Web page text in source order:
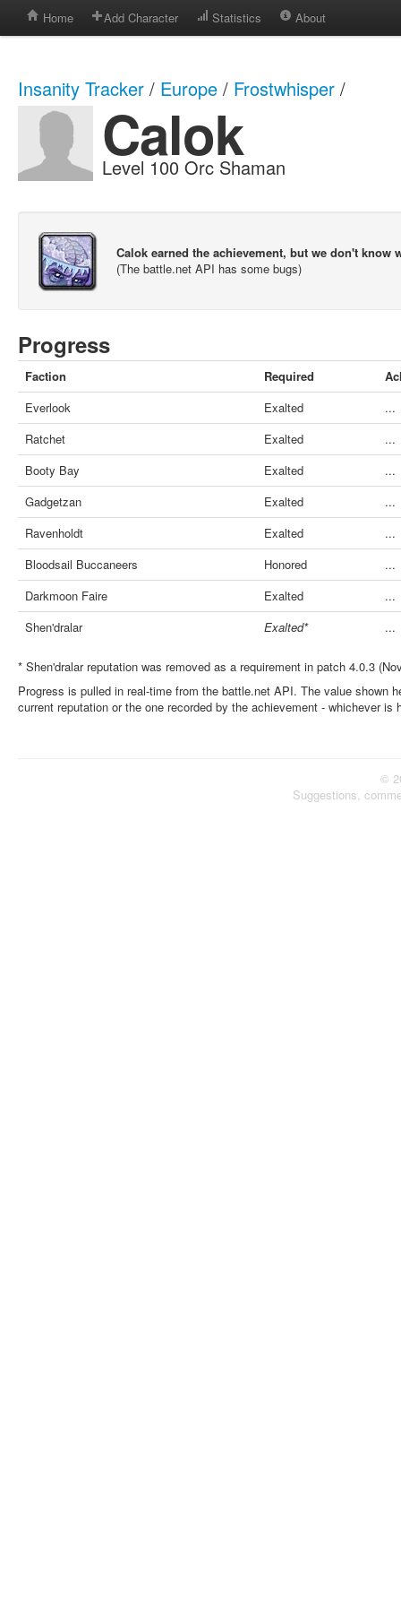
Home Add Character Statistics About
Insanity Tracker / Europe / Frostwhisper /
Calok
Level 100 Orc Shaman
Calok earned the achievement, but we don't know
(The battle.net API has some bugs)
Progress
Faction Required
Everlook
Exalted
...
Ratchet
Exalted
...
Booty Bay
Exalted
...
Gadgetzan
Exalted
...
Ravenholdt
Exalted
...
Bloodsail Buccaneers
Honored
...
Darkmoon Faire
Exalted
...
Shen'dralar
Exalted* ...
* Shen'dralar reputation was removed as a requirement in patch 4.0.3
Progress is pulled in real-time from the battle.net API. The value shown
current reputation or the one recorded by the achievement - whichever is
©
Suggestions,